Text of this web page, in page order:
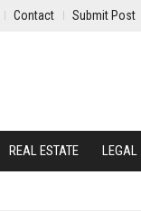
Contact Submit Post
REAL ESTATE LEGAL